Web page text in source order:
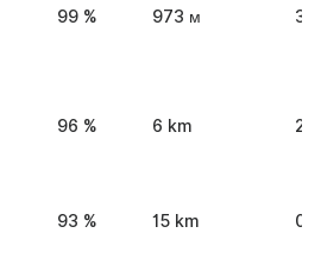
99 % 973 м
96 % 6 km
93 % 15 km